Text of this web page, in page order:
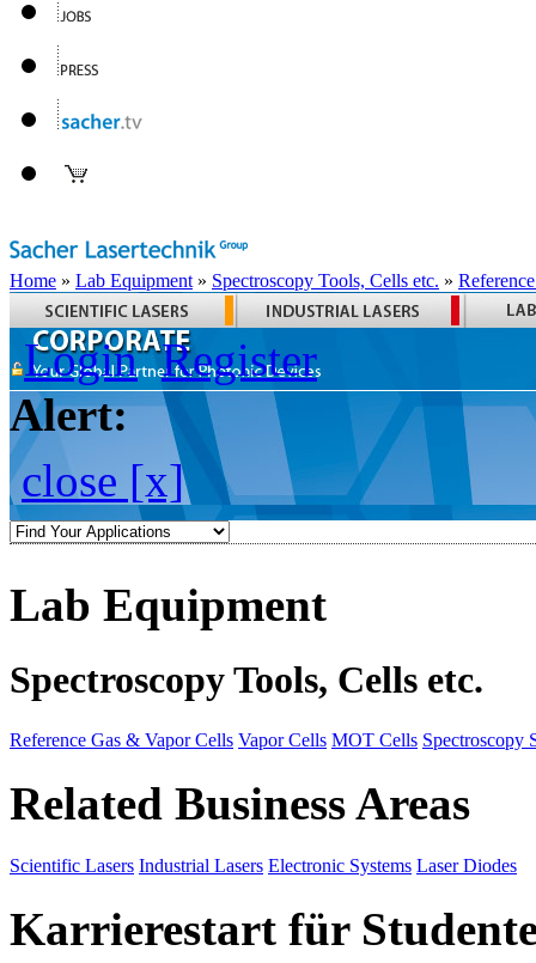
Home » Lab Equipment » Spectroscopy Tools, Cells etc. »
Login Register
Alert:
close [x]
Lab Equipment
Spectroscopy Tools, Cells etc.
Reference Gas & Vapor Cells Vapor Cells MOT Cells Spectroscopy
Related Business Areas
Scientific Lasers Industrial Lasers Electronic Systems Laser Diodes
Karrierestart für